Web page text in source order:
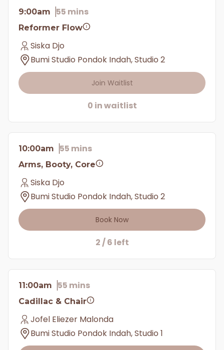
9:00am 55 mins
Reformer Flow
Siska Djo
Bumi Studio Pondok Indah, Studio 2
Join Waitlist
0 in waitlist
10:00am 55 mins
Arms, Booty, Core
Siska Djo
Bumi Studio Pondok Indah, Studio 2
Book Now
2 / 6 left
11:00am 55 mins
Cadillac & Chair
Jofel Eliezer Malonda
Bumi Studio Pondok Indah, Studio 1